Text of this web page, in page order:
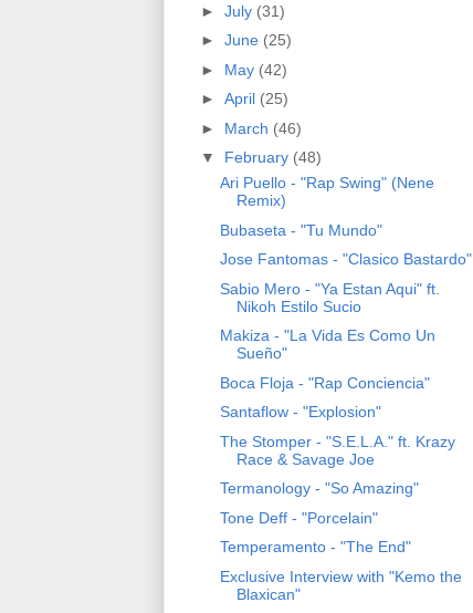
► July (31)
► June (25)
► May (42)
► April (25)
► March (46)
▼ February (48)
Ari Puello - "Rap Swing" (Nene
Remix)
Bubaseta - "Tu Mundo"
Jose Fantomas - "Clasico Bastardo"
Sabio Mero - "Ya Estan Aqui" ft.
Nikoh Estilo Sucio
Makiza - "La Vida Es Como Un
Sueño"
Boca Floja - "Rap Conciencia"
Santaflow - "Explosion"
The Stomper - "S.E.L.A." ft. Krazy
Race & Savage Joe
Termanology - "So Amazing"
Tone Deff - "Porcelain"
Temperamento - "The End"
Exclusive Interview with "Kemo the
Blaxican"